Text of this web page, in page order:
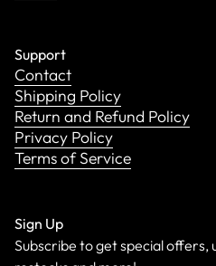
Support
Contact
Shipping Policy
Return and Refund Policy
Privacy Policy
Terms of Service
Sign Up
Subscribe to get special offers,